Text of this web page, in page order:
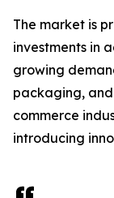
The market is
investments in
growing
packaging,
commerce
introducing